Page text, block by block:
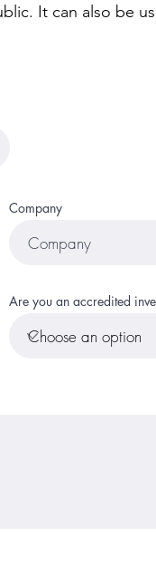
It can also be
Company
Are you an accredited